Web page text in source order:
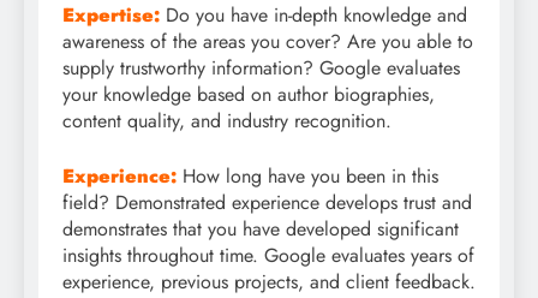
Expertise: Do you have in-depth knowledge and
awareness of the areas you cover? Are you able to
supply trustworthy information? Google evaluates
your knowledge based on author biographies,
content quality, and industry recognition.
Experience: How long have you been in this
field? Demonstrated experience develops trust and
demonstrates that you have developed significant
insights throughout time. Google evaluates years of
experience, previous projects, and client feedback.